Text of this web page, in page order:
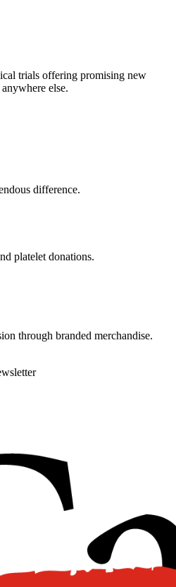
trials offering promising new
else.
difference.
platelet donations.
through branded merchandise.